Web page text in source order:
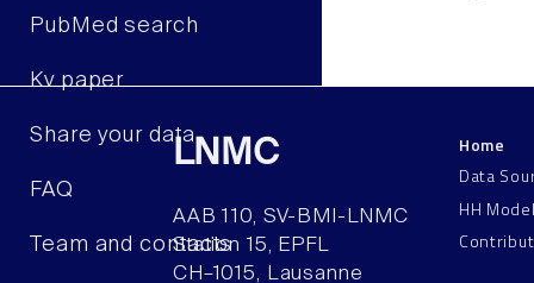
PubMed search
Kv paper
Share your data
FAQ
Team and contacts
LNMC
AAB 110, SV-BMI-LNMC
Station 15, EPFL
CH–1015, Lausanne
Home
Data
HH